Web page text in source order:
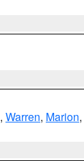
, Warren, Marion,